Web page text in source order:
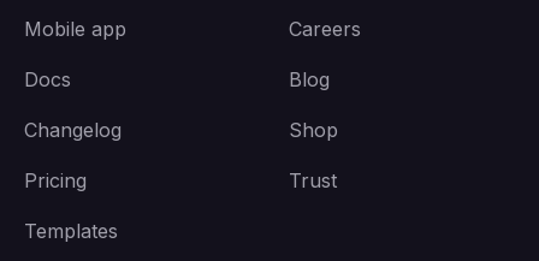
Mobile app
Docs
Changelog
Pricing
Templates
Careers
Blog
Shop
Trust